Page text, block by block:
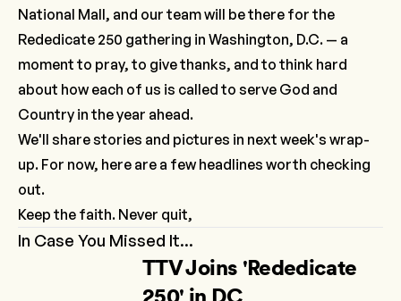
National Mall, and our team will be there for the
Rededicate 250 gathering in Washington, D.C. — a
moment to pray, to give thanks, and to think hard
about how each of us is called to serve God and
Country in the year ahead.
We'll share stories and pictures in next week's wrap-
up. For now, here are a few headlines worth checking
out.
Keep the faith. Never quit,
In Case You Missed It...
TTV Joins 'Rededicate